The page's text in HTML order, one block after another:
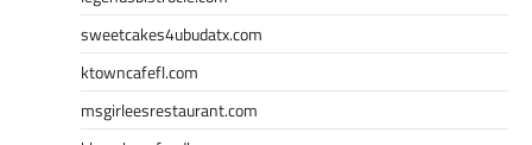
sweetcakes4ubudatx.com
ktowncafefl.com
msgirleesrestaurant.com